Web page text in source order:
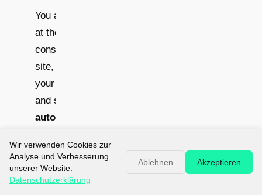
You arrive
at the
construction
site, unpack
your drone
and start an
automatic
flight
over the
building. For
Wir verwenden Cookies zur
Analyse und Verbesserung
unserer Website.
Datenschutzerklärung
Ablehnen Akzeptieren